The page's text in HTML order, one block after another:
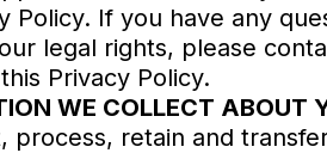
Policy. If you have any
legal rights, please
Privacy Policy.
WE COLLECT ABOUT
process, retain and